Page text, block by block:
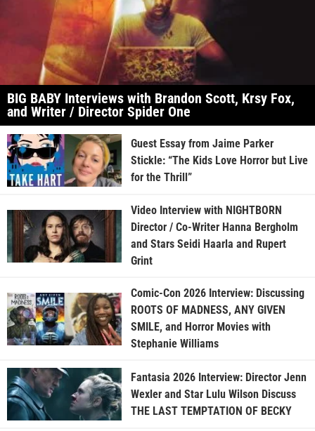
BIG BABY Interviews with Brandon Scott, Krsy Fox,
and Writer / Director Spider One
Guest Essay from Jaime Parker
Stickle: “The Kids Love Horror but Live
for the Thrill”
Video Interview with NIGHTBORN
Director / Co-Writer Hanna Bergholm
and Stars Seidi Haarla and Rupert
Grint
Comic-Con 2026 Interview: Discussing
ROOTS OF MADNESS, ANY GIVEN
SMILE, and Horror Movies with
Stephanie Williams
Fantasia 2026 Interview: Director Jenn
Wexler and Star Lulu Wilson Discuss
THE LAST TEMPTATION OF BECKY